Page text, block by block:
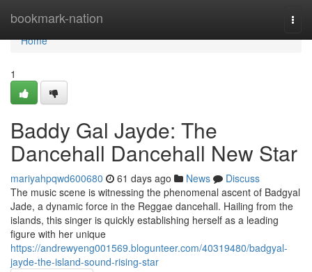
bookmark-nation
Home
Home
1
Baddy Gal Jayde: The
Dancehall Dancehall New Star
mariyahpqwd600680 61 days ago News
Discuss
The music scene is witnessing the phenomenal ascent of Badgyal
Jade, a dynamic force in the Reggae dancehall. Hailing from the
islands, this singer is quickly establishing herself as a leading
figure with her unique
https://andrewyeng001569.blogunteer.com/40319480/badgyal-
jayde-the-island-sound-rising-star